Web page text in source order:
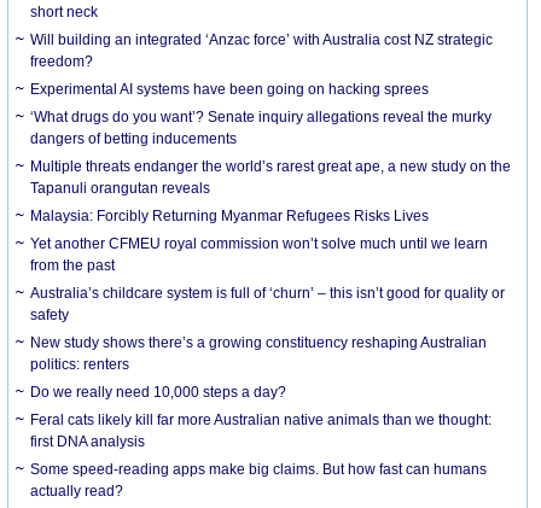
short neck
Will building an integrated ‘Anzac force’ with Australia cost NZ strategic
freedom?
Experimental AI systems have been going on hacking sprees
‘What drugs do you want’? Senate inquiry allegations reveal the murky
dangers of betting inducements
Multiple threats endanger the world’s rarest great ape, a new study on the
Tapanuli orangutan reveals
Malaysia: Forcibly Returning Myanmar Refugees Risks Lives
Yet another CFMEU royal commission won’t solve much until we learn
from the past
Australia’s childcare system is full of ‘churn’ – this isn’t good for quality or
safety
New study shows there’s a growing constituency reshaping Australian
politics: renters
Do we really need 10,000 steps a day?
Feral cats likely kill far more Australian native animals than we thought:
first DNA analysis
Some speed-reading apps make big claims. But how fast can humans
actually read?